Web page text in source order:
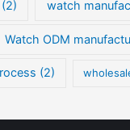
(2) watch
Watch ODM
(2)